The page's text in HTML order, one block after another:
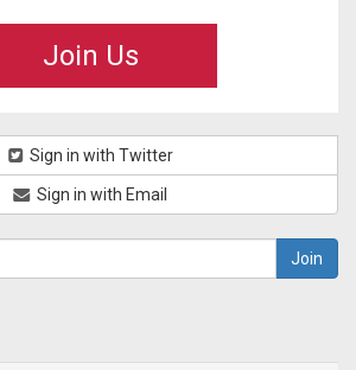
Join Us
Sign in with Twitter
Sign in with Email